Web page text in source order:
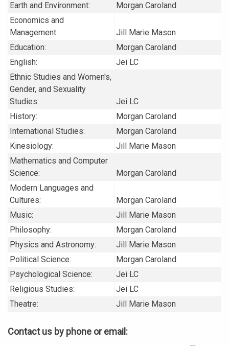
Earth and Environment:
Morgan Caroland
Economics and
Management:
Jill Marie Mason
Education:
Morgan Caroland
English:
Jei LC
Ethnic Studies and Women's,
Gender, and Sexuality
Studies:
Jei LC
History:
Morgan Caroland
International Studies:
Morgan Caroland
Kinesiology:
Jill Marie Mason
Mathematics and Computer
Science:
Morgan Caroland
Modern Languages and
Cultures:
Morgan Caroland
Music:
Jill Marie Mason
Philosophy:
Morgan Caroland
Physics and Astronomy:
Jill Marie Mason
Political Science:
Morgan Caroland
Psychological Science:
Jei LC
Religious Studies:
Jei LC
Theatre:
Jill Marie Mason
Contact us by phone or email: